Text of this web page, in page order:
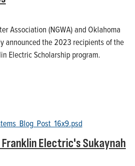
Association (NGWA) and Oklahoma
announced the 2023 recipients of the
Electric Scholarship program.
Electric's Sukaynah